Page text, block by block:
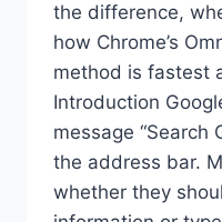
the difference,
how Chrome’s
method is fastest
Introduction
message “Search
the address bar.
whether they